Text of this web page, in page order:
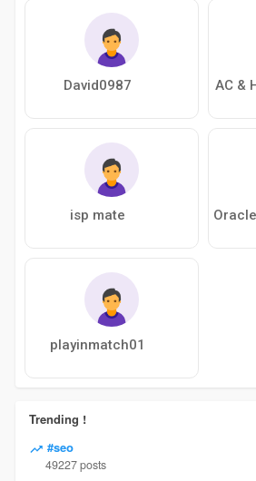
David0987 AC &
isp mate
playinmatch01
Trending !
#seo
49227 posts